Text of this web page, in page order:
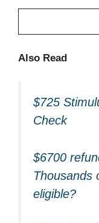
Also Read
$725
Check
$6700
Thousands
eligible?